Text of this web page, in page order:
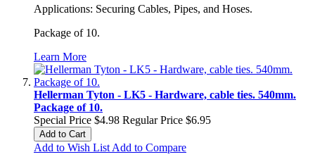
Applications: Securing Cables, Pipes, and Hoses.
Package of 10.
Learn More
Hellerman Tyton - LK5 - Hardware, cable ties. 540mm.
Package of 10.
Special Price $4.98 Regular Price $6.95
Add to Cart
Add to Wish List Add to Compare